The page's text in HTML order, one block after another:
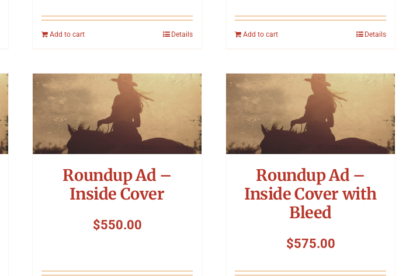
Add to cart Details Add to cart Details
Roundup Ad –
Inside Cover
$550.00
Roundup Ad –
Inside Cover with
Bleed
$575.00